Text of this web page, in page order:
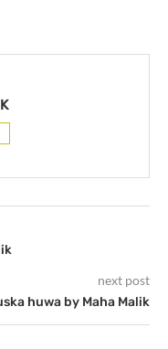
next post
huwa by Maha Malik